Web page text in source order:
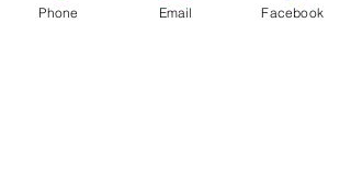
Phone Email Facebook